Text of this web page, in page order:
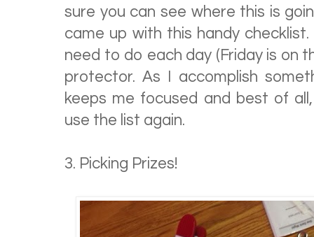
sure you can see where this is
came up with this handy
need to do each day (Friday is on
protector. As I accomplish
keeps me focused and best of
use the list again.
3. Picking Prizes!